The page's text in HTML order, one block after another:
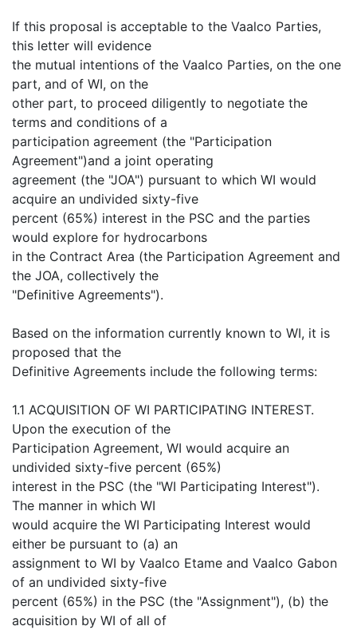
If this proposal is acceptable to the Vaalco Parties,
this letter will evidence
the mutual intentions of the Vaalco Parties, on the one
part, and of WI, on the
other part, to proceed diligently to negotiate the
terms and conditions of a
participation agreement (the "Participation
Agreement")and a joint operating
agreement (the "JOA") pursuant to which WI would
acquire an undivided sixty-five
percent (65%) interest in the PSC and the parties
would explore for hydrocarbons
in the Contract Area (the Participation Agreement and
the JOA, collectively the
"Definitive Agreements").
Based on the information currently known to WI, it is
proposed that the
Definitive Agreements include the following terms:
1.1 ACQUISITION OF WI PARTICIPATING INTEREST.
Upon the execution of the
Participation Agreement, WI would acquire an
undivided sixty-five percent (65%)
interest in the PSC (the "WI Participating Interest").
The manner in which WI
would acquire the WI Participating Interest would
either be pursuant to (a) an
assignment to WI by Vaalco Etame and Vaalco Gabon
of an undivided sixty-five
percent (65%) in the PSC (the "Assignment"), (b) the
acquisition by WI of all of